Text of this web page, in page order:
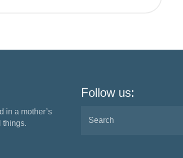
in a mother’s
things.
Follow us: